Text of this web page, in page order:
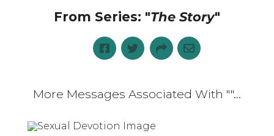
From Series: "The Story"
More Messages Associated With ""...